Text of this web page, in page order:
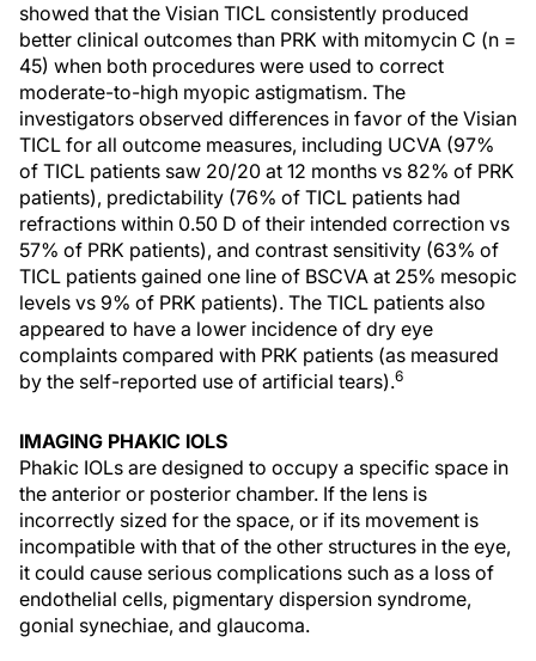
showed that the Visian TICL consistently produced
better clinical outcomes than PRK with mitomycin C (n =
45) when both procedures were used to correct
moderate-to-high myopic astigmatism. The
investigators observed differences in favor of the Visian
TICL for all outcome measures, including UCVA (97%
of TICL patients saw 20/20 at 12 months vs 82% of PRK
patients), predictability (76% of TICL patients had
refractions within 0.50 D of their intended correction vs
57% of PRK patients), and contrast sensitivity (63% of
TICL patients gained one line of BSCVA at 25% mesopic
levels vs 9% of PRK patients). The TICL patients also
appeared to have a lower incidence of dry eye
complaints compared with PRK patients (as measured
by the self-reported use of artificial tears).6
IMAGING PHAKIC IOLS
Phakic IOLs are designed to occupy a specific space in
the anterior or posterior chamber. If the lens is
incorrectly sized for the space, or if its movement is
incompatible with that of the other structures in the eye,
it could cause serious complications such as a loss of
endothelial cells, pigmentary dispersion syndrome,
gonial synechiae, and glaucoma.